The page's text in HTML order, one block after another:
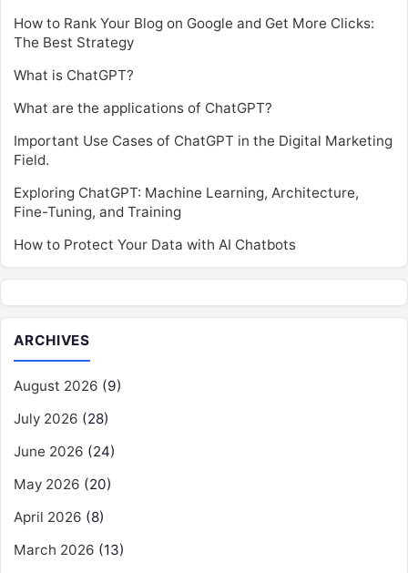
How to Rank Your Blog on Google and Get More Clicks:
The Best Strategy
What is ChatGPT?
What are the applications of ChatGPT?
Important Use Cases of ChatGPT in the Digital Marketing
Field.
Exploring ChatGPT: Machine Learning, Architecture,
Fine-Tuning, and Training
How to Protect Your Data with AI Chatbots
ARCHIVES
August 2026 (9)
July 2026 (28)
June 2026 (24)
May 2026 (20)
April 2026 (8)
March 2026 (13)